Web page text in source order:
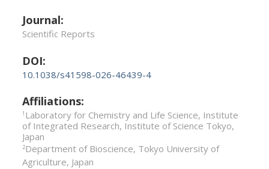
Journal:
Scientific Reports
DOI:
10.1038/s41598-026-46439-4
Affiliations:
1 Laboratory for Chemistry and Life Science, Institute
of Integrated Research, Institute of Science Tokyo,
Japan
2Department of Bioscience, Tokyo University of
Agriculture, Japan